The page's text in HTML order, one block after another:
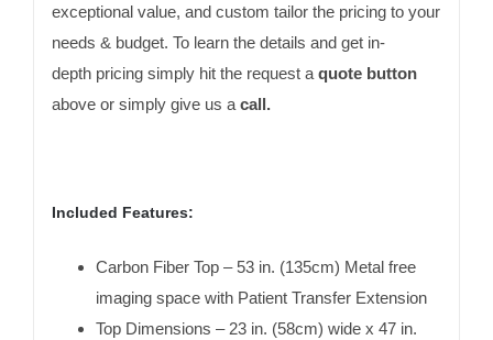
exceptional value, and custom tailor the pricing to your
needs & budget. To learn the details and get in-
depth pricing simply hit the request a quote button
above or simply give us a call.
Included Features:
Carbon Fiber Top – 53 in. (135cm) Metal free
imaging space with Patient Transfer Extension
Top Dimensions – 23 in. (58cm) wide x 47 in.